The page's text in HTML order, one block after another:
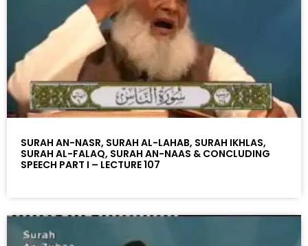
SURAH AN-NASR, SURAH AL-LAHAB, SURAH IKHLAS,
SURAH AL-FALAQ, SURAH AN-NAAS & CONCLUDING
SPEECH PART I – LECTURE 107